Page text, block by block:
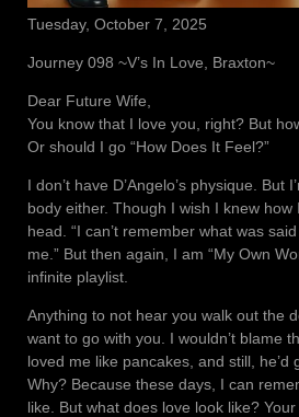
Tuesday, October 7, 2025
Journey 098 ~V’s In Love, Braxton~
Dear Future Wife,
You know that I love you, right? But
Or should I go “How Does It Feel?”
I don’t have D’Angelo’s physique. But
body either. Though I wish I knew
head. “I can’t remember what was
me.” But then again, I am “My Own
infinite playlist.
Anything to not hear you walk out the
want to go with you. I wouldn’t blame
loved me like pancakes, and still, he’d
Why? Because these days, I can
like. But what does love look like?